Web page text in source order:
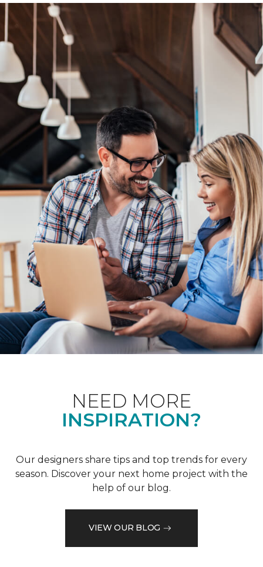
NEED MORE
INSPIRATION?
Our designers share tips and top trends for every
season. Discover your next home project with the
help of our blog.
VIEW OUR BLOG